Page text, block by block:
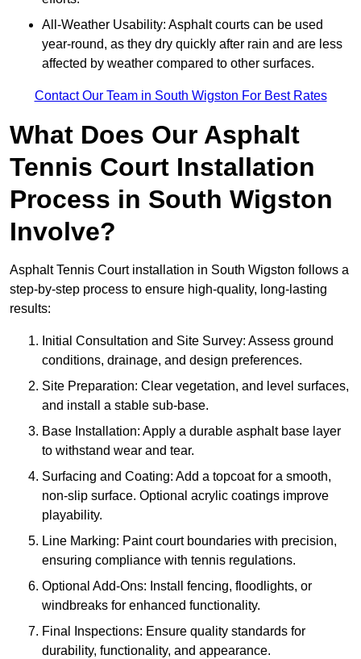
All-Weather Usability: Asphalt courts can be used
year-round, as they dry quickly after rain and are less
affected by weather compared to other surfaces.
Contact Our Team in South Wigston For Best Rates
What Does Our Asphalt
Tennis Court Installation
Process in South Wigston
Involve?
Asphalt Tennis Court installation in South Wigston follows a
step-by-step process to ensure high-quality, long-lasting
results:
Initial Consultation and Site Survey: Assess ground
conditions, drainage, and design preferences.
Site Preparation: Clear vegetation, and level surfaces,
and install a stable sub-base.
Base Installation: Apply a durable asphalt base layer
to withstand wear and tear.
Surfacing and Coating: Add a topcoat for a smooth,
non-slip surface. Optional acrylic coatings improve
playability.
Line Marking: Paint court boundaries with precision,
ensuring compliance with tennis regulations.
Optional Add-Ons: Install fencing, floodlights, or
windbreaks for enhanced functionality.
Final Inspections: Ensure quality standards for
durability, functionality, and appearance.